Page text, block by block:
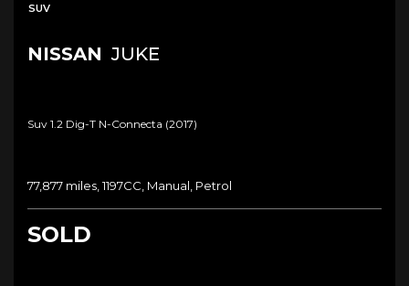
SUV
NISSAN JUKE
Suv 1.2 Dig-T N-Connecta (2017)
77,877 miles, 1197CC, Manual, Petrol
SOLD